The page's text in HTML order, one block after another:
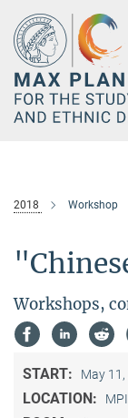
Main-
Content
2018 Workshop
Workshops,
START: May
LOCATION: